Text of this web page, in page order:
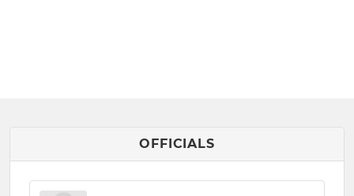
OFFICIALS